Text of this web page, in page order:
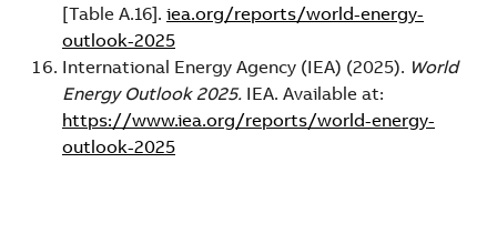
[Table A.16]. iea.org/reports/world-energy-
outlook-2025
International Energy Agency (IEA) (2025). World
Energy Outlook 2025. IEA. Available at:
https://www.iea.org/reports/world-energy-
outlook-2025